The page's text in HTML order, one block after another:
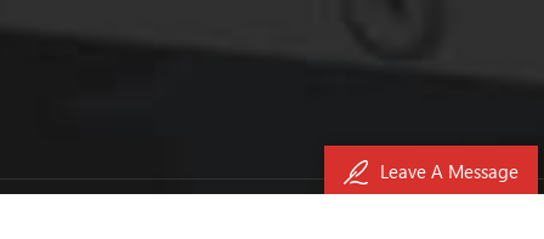
Leave A Message